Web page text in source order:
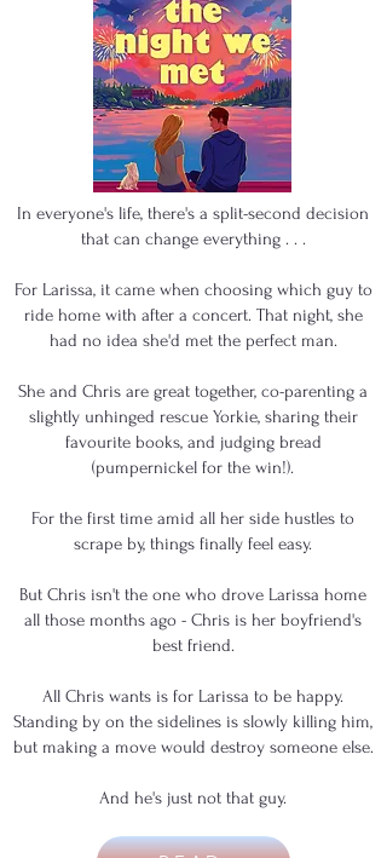
In everyone's life, there's a split-second decision
that can change everything . . .
For Larissa, it came when choosing which guy to
ride home with after a concert. That night, she
had no idea she'd met the perfect man.
She and Chris are great together, co-parenting a
slightly unhinged rescue Yorkie, sharing their
favourite books, and judging bread
(pumpernickel for the win!).
For the first time amid all her side hustles to
scrape by, things finally feel easy.
But Chris isn't the one who drove Larissa home
all those months ago - Chris is her boyfriend's
best friend.
All Chris wants is for Larissa to be happy.
Standing by on the sidelines is slowly killing him,
but making a move would destroy someone else.
And he's just not that guy.